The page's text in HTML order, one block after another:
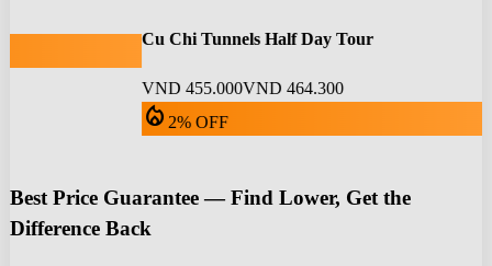
Cu Chi Tunnels Half Day Tour
VND 455.000VND 464.300
local_fire_department 2% OFF
Best Price Guarantee — Find Lower, Get the
Difference Back